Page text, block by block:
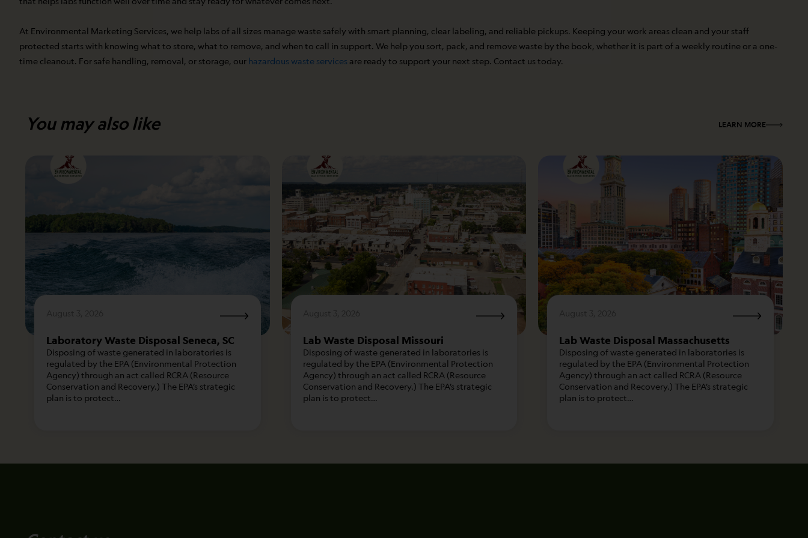
At Environmental Marketing Services, we help labs of all sizes manage waste safely with smart planning, clear labeling, and reliable pickups. Keeping your work areas clean and your staff
protected starts with knowing what to store, what to remove, and when to call in support. We help you sort, pack, and remove waste by the book, whether it is part of a weekly routine or a one-
time cleanout. For safe handling, removal, or storage, our hazardous waste services are ready to support your next step. Contact us today.
You may also like LEARN MORE
Laboratory Waste Disposal Seneca, SC
Disposing of waste generated in laboratories is
regulated by the EPA (Environmental Protection
Agency) through an act called RCRA (Resource
Conservation and Recovery.) The EPA’s strategic
plan is to protect…
Lab Waste Disposal Missouri
Disposing of waste generated in laboratories is
regulated by the EPA (Environmental Protection
Agency) through an act called RCRA (Resource
Conservation and Recovery.) The EPA’s strategic
plan is to protect…
Lab Waste Disposal Massachusetts
Disposing of waste generated in laboratories is
regulated by the EPA (Environmental Protection
Agency) through an act called RCRA (Resource
Conservation and Recovery.) The EPA’s strategic
plan is to protect…